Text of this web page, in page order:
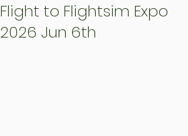
Flight to Flightsim Expo
2026 Jun 6th